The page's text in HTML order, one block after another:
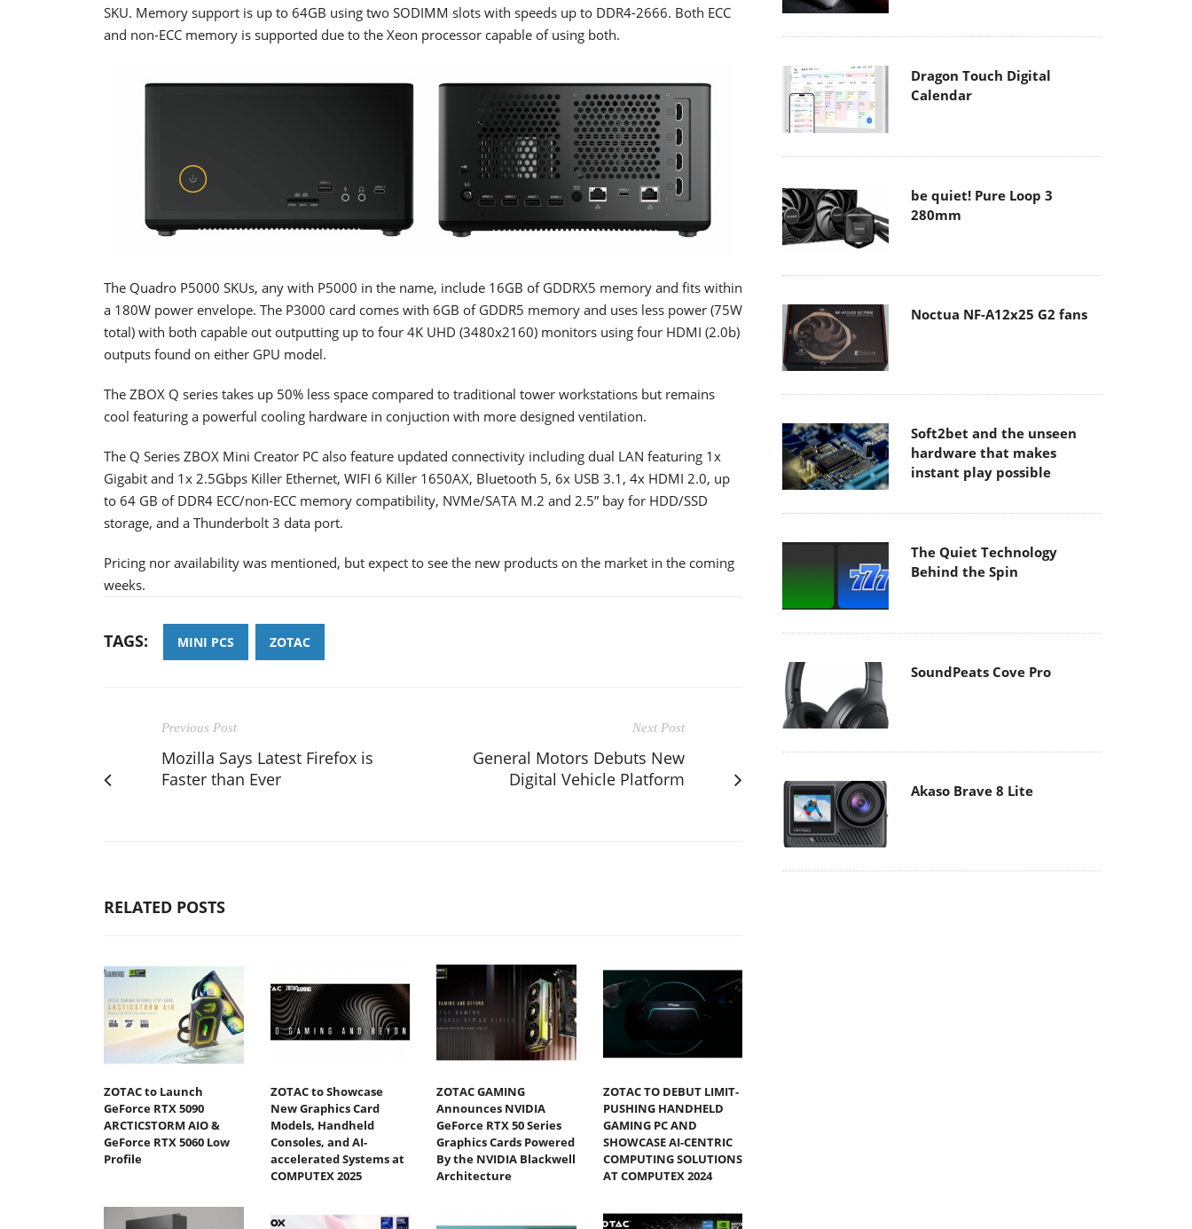
SKU. Memory support is up to 64GB using two SODIMM slots with speeds up to DDR4-2666. Both ECC
and non-ECC memory is supported due to the Xeon processor capable of using both.
The Quadro P5000 SKUs, any with P5000 in the name, include 16GB of GDDRX5 memory and fits within
a 180W power envelope. The P3000 card comes with 6GB of GDDR5 memory and uses less power (75W
total) with both capable out outputting up to four 4K UHD (3480x2160) monitors using four HDMI (2.0b)
outputs found on either GPU model.
The ZBOX Q series takes up 50% less space compared to traditional tower workstations but remains
cool featuring a powerful cooling hardware in conjuction with more designed ventilation.
The Q Series ZBOX Mini Creator PC also feature updated connectivity including dual LAN featuring 1x
Gigabit and 1x 2.5Gbps Killer Ethernet, WIFI 6 Killer 1650AX, Bluetooth 5, 6x USB 3.1, 4x HDMI 2.0, up
to 64 GB of DDR4 ECC/non-ECC memory compatibility, NVMe/SATA M.2 and 2.5” bay for HDD/SSD
storage, and a Thunderbolt 3 data port.
Pricing nor availability was mentioned, but expect to see the new products on the market in the coming
weeks.
TAGS: MINI PCS ZOTAC
Previous Post
Mozilla Says Latest Firefox is
Faster than Ever
Next Post
General Motors Debuts New
Digital Vehicle Platform
RELATED POSTS
ZOTAC to Launch
GeForce RTX 5090
ARCTICSTORM AIO &
GeForce RTX 5060 Low
Profile
ZOTAC to Showcase
New Graphics Card
Models, Handheld
Consoles, and AI-
accelerated Systems at
COMPUTEX 2025
ZOTAC GAMING
Announces NVIDIA
GeForce RTX 50 Series
Graphics Cards Powered
By the NVIDIA Blackwell
Architecture
ZOTAC TO DEBUT LIMIT-
PUSHING HANDHELD
GAMING PC AND
SHOWCASE AI-CENTRIC
COMPUTING SOLUTIONS
AT COMPUTEX 2024
Dragon Touch Digital
Calendar
be quiet! Pure Loop 3
280mm
Noctua NF-A12x25 G2 fans
Soft2bet and the unseen
hardware that makes
instant play possible
The Quiet Technology
Behind the Spin
SoundPeats Cove Pro
Akaso Brave 8 Lite